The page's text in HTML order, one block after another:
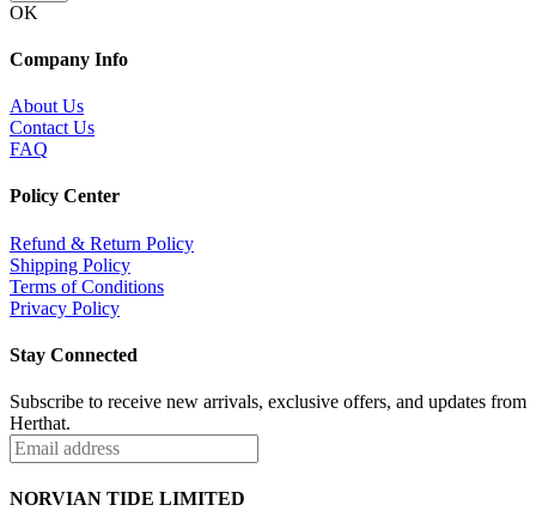
OK
Company Info
About Us
Contact Us
FAQ
Policy Center
Refund & Return Policy
Shipping Policy
Terms of Conditions
Privacy Policy
Stay Connected
Subscribe to receive new arrivals, exclusive offers, and updates from
Herthat.
NORVIAN TIDE LIMITED